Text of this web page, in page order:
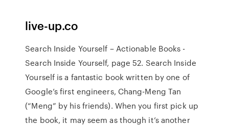
live-up.co
Search Inside Yourself – Actionable Books -
Search Inside Yourself, page 52. Search Inside
Yourself is a fantastic book written by one of
Google’s first engineers, Chang-Meng Tan
(“Meng” by his friends). When you first pick up
the book, it may seem as though it’s another